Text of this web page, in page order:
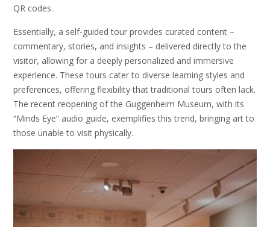
QR codes.
Essentially, a self-guided tour provides curated content –
commentary, stories, and insights – delivered directly to the
visitor, allowing for a deeply personalized and immersive
experience. These tours cater to diverse learning styles and
preferences, offering flexibility that traditional tours often lack.
The recent reopening of the Guggenheim Museum, with its
“Minds Eye” audio guide, exemplifies this trend, bringing art to
those unable to visit physically.